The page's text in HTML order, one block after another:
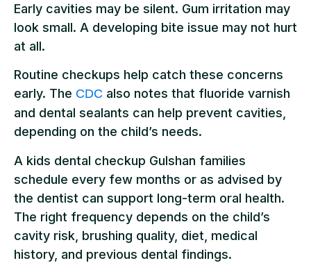
Early cavities may be silent. Gum irritation may
look small. A developing bite issue may not hurt
at all.
Routine checkups help catch these concerns
early. The CDC also notes that fluoride varnish
and dental sealants can help prevent cavities,
depending on the child’s needs.
A kids dental checkup Gulshan families
schedule every few months or as advised by
the dentist can support long-term oral health.
The right frequency depends on the child’s
cavity risk, brushing quality, diet, medical
history, and previous dental findings.